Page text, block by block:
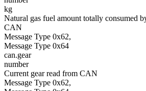
kg
Natural gas fuel amount totally consumed
CAN
Message Type 0x62,
Message Type 0x64
can.gear
number
Current gear read from CAN
Message Type 0x62,